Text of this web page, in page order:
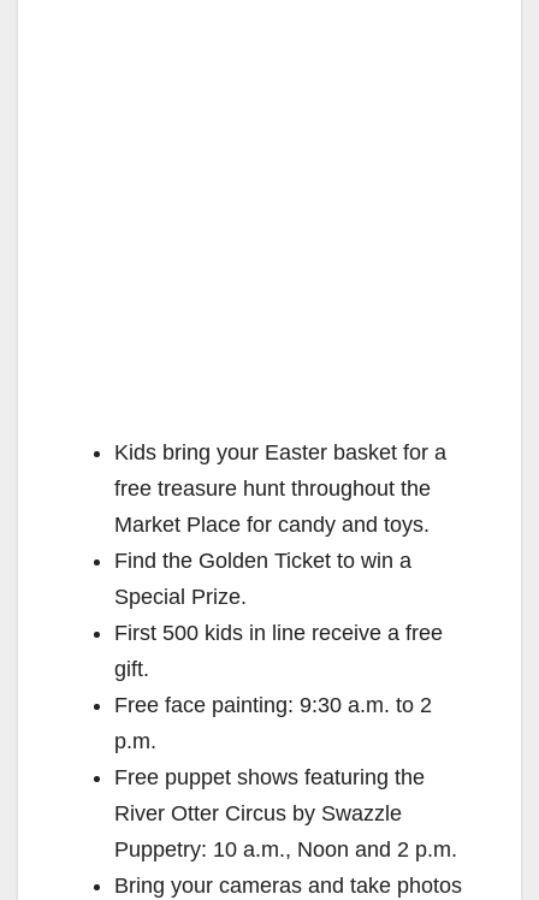
Kids bring your Easter basket for a
free treasure hunt throughout the
Market Place for candy and toys.
Find the Golden Ticket to win a
Special Prize.
First 500 kids in line receive a free
gift.
Free face painting: 9:30 a.m. to 2
p.m.
Free puppet shows featuring the
River Otter Circus by Swazzle
Puppetry: 10 a.m., Noon and 2 p.m.
Bring your cameras and take photos